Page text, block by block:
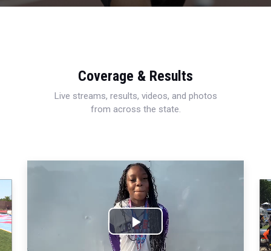
Coverage & Results
Live streams, results, videos, and photos
from across the state.
Play